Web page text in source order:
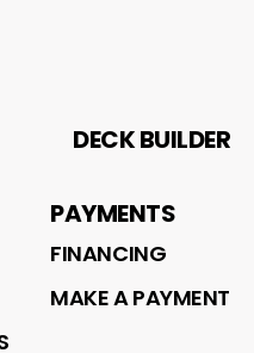
DECK BUILDER
PAYMENTS
FINANCING
MAKE A PAYMENT